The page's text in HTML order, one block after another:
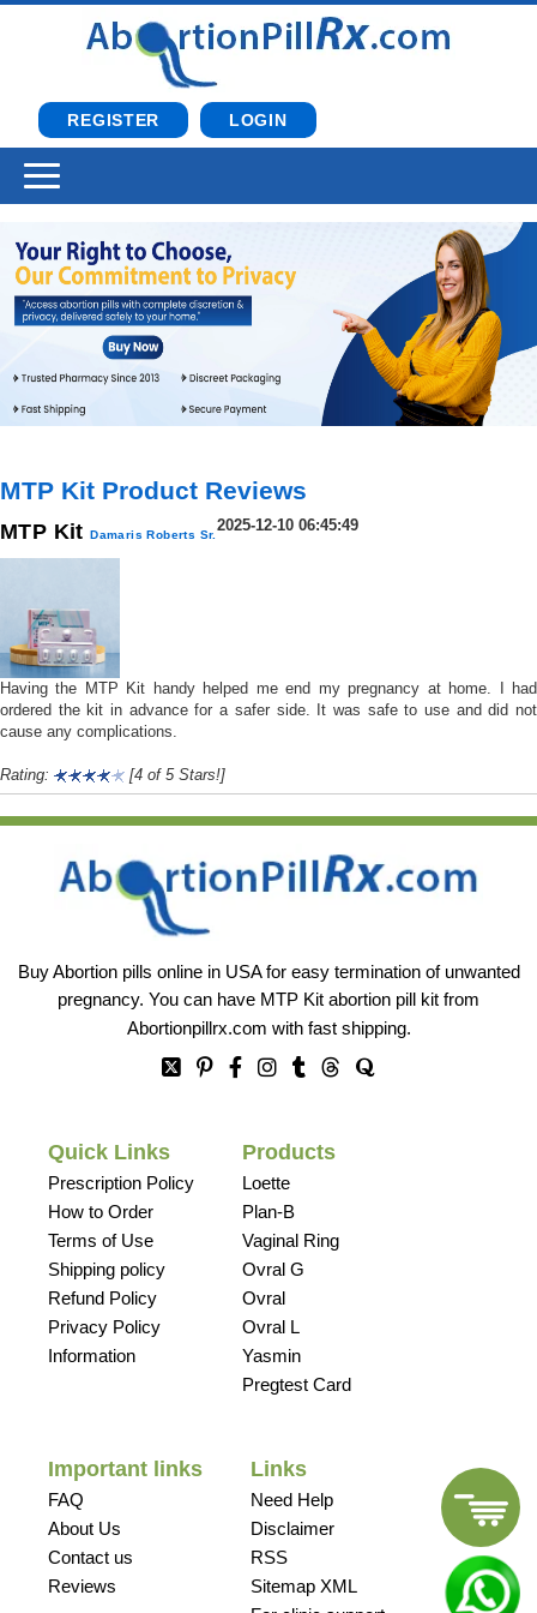
REGISTER LOGIN
MTP Kit Product Reviews
MTP Kit Damaris Roberts Sr.
2025-12-10 06:45:49
Having the MTP Kit handy helped me end my pregnancy at home. I had
ordered the kit in advance for a safer side. It was safe to use and did not
cause any complications.
Rating: [4 of 5 Stars!]
Buy Abortion pills online in USA for easy termination of unwanted
pregnancy. You can have MTP Kit abortion pill kit from
Abortionpillrx.com with fast shipping.
Quick Links
Prescription Policy
How to Order
Terms of Use
Shipping policy
Refund Policy
Privacy Policy
Information
Products
Loette
Plan-B
Vaginal Ring
Ovral G
Ovral
Ovral L
Yasmin
Pregtest Card
Important links
FAQ
About Us
Contact us
Reviews
Links
Need Help
Disclaimer
RSS
Sitemap XML